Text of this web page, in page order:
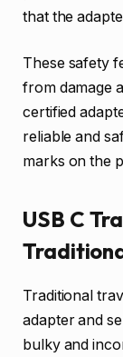
that the
These safety
from damage
certified
reliable and
marks on the
USB C
Traditional
adapter and
bulky and